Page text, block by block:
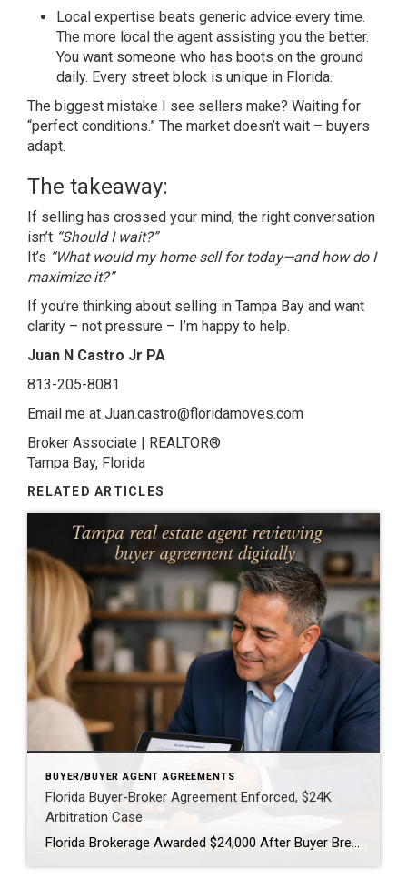
Local expertise beats generic advice every time.
The more local the agent assisting you the better.
You want someone who has boots on the ground
daily. Every street block is unique in Florida.
The biggest mistake I see sellers make? Waiting for
“perfect conditions.” The market doesn’t wait – buyers
adapt.
The takeaway:
If selling has crossed your mind, the right conversation
isn’t “Should I wait?”
It’s “What would my home sell for today—and how do I
maximize it?”
If you’re thinking about selling in Tampa Bay and want
clarity – not pressure – I’m happy to help.
Juan N Castro Jr PA
813-205-8081
Email me at Juan.castro@floridamoves.com
Broker Associate | REALTOR®
Tampa Bay, Florida
RELATED ARTICLES
BUYER/BUYER AGENT AGREEMENTS
Florida Buyer-Broker Agreement Enforced, $24K
Arbitration Case
Florida Brokerage Awarded $24,000 After Buyer Breaks Buyer-Broker Agreement A Florida buyer-broker agreement is no longer just paperwork, it is a legally enforceable contract. A recent arbitration decision awarding a brokerage $24,000 after a buyer breached an exclusive agreement made that very clear. This case matters, especially for buyers and real estate professionals across Tampa […]